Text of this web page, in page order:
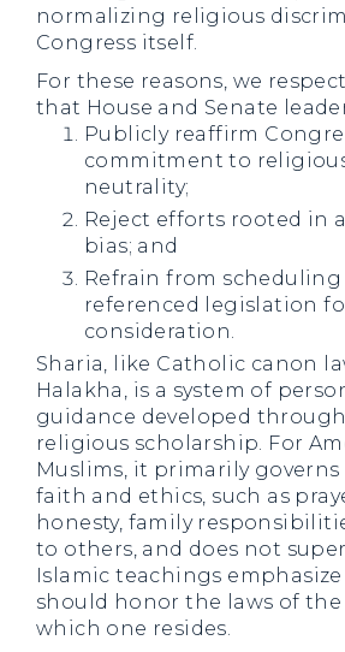
normalizing religious
Congress itself.
For these reasons, we
that House and Senate
Publicly reaffirm
commitment to
neutrality;
Reject efforts rooted in
bias; and
Refrain from scheduling
referenced legislation
consideration.
Sharia, like Catholic canon
Halakha, is a system of
guidance developed
religious scholarship. For
Muslims, it primarily
faith and ethics, such as
honesty, family
to others, and does not
Islamic teachings
should honor the laws of
which one resides.